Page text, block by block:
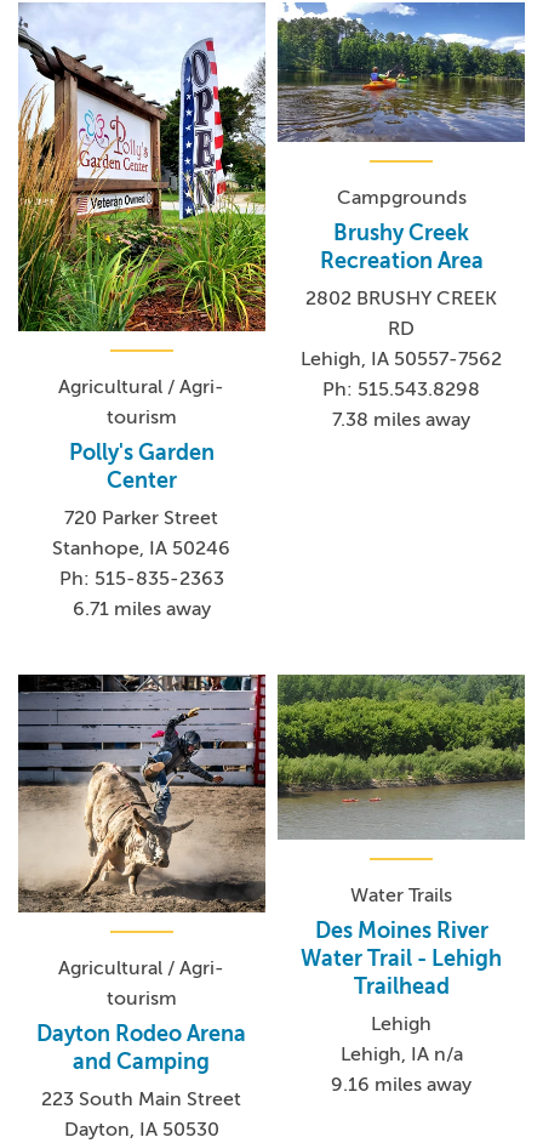
Agricultural / Agri-
tourism
Polly's Garden
Center
720 Parker Street
Stanhope, IA 50246
Ph: 515-835-2363
6.71 miles away
Campgrounds
Brushy Creek
Recreation Area
2802 BRUSHY CREEK
RD
Lehigh, IA 50557-7562
Ph: 515.543.8298
7.38 miles away
Agricultural / Agri-
tourism
Dayton Rodeo Arena
and Camping
223 South Main Street
Dayton, IA 50530
Water Trails
Des Moines River
Water Trail - Lehigh
Trailhead
Lehigh
Lehigh, IA n/a
9.16 miles away